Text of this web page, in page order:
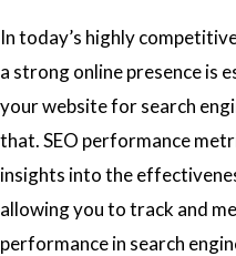
In today’s highly
a strong online presence is
your website for search
that. SEO performance
insights into the
allowing you to track and
performance in search